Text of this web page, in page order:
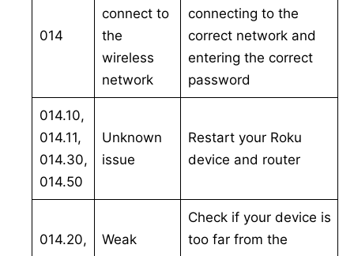
014
connect to
the
wireless
network
connecting to the
correct network and
entering the correct
password
014.10,
014.11,
014.30,
014.50
Unknown
issue
Restart your Roku
device and router
014.20,
Weak
Check if your device is
too far from the